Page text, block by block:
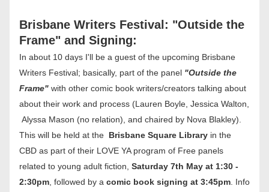
Brisbane Writers Festival: "Outside the
Frame" and Signing:
In about 10 days I'll be a guest of the upcoming Brisbane
Writers Festival; basically, part of the panel "Outside the
Frame" with other comic book writers/creators talking about
about their work and process (Lauren Boyle, Jessica Walton,
Alyssa Mason (no relation), and chaired by Nova Blakley).
This will be held at the Brisbane Square Library in the
CBD as part of their LOVE YA program of Free panels
related to young adult fiction, Saturday 7th May at 1:30 -
2:30pm , followed by a comic book signing at 3:45pm . Info